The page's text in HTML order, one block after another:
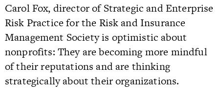
Carol Fox, director of Strategic and Enterprise
Risk Practice for the Risk and Insurance
Management Society is optimistic about
nonprofits: They are becoming more mindful
of their reputations and are thinking
strategically about their organizations.